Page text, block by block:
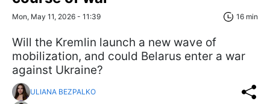
Mon, May 11, 2026 - 11:39 16 min
Will the Kremlin launch a new wave of
mobilization, and could Belarus enter a war
against Ukraine?
ULIANA BEZPALKO